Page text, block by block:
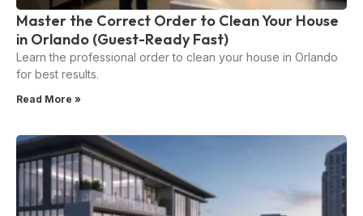
Master the Correct Order to Clean Your House
in Orlando (Guest-Ready Fast)
Learn the professional order to clean your house in Orlando
for best results.
Read More »